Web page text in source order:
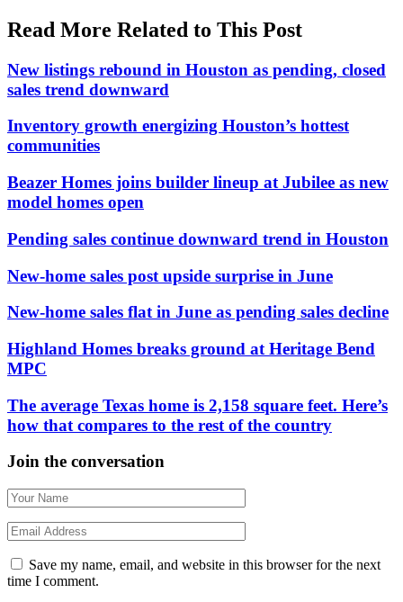
Read More Related to This Post
New listings rebound in Houston as pending, closed
sales trend downward
Inventory growth energizing Houston’s hottest
communities
Beazer Homes joins builder lineup at Jubilee as new
model homes open
Pending sales continue downward trend in Houston
New-home sales post upside surprise in June
New-home sales flat in June as pending sales decline
Highland Homes breaks ground at Heritage Bend
MPC
The average Texas home is 2,158 square feet. Here’s
how that compares to the rest of the country
Join the conversation
Save my name, email, and website in this browser for the next
time I comment.